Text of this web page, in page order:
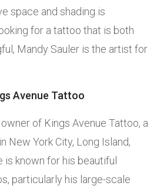
space and shading is
for a tattoo that is both
Mandy Sauler is the artist for
Avenue Tattoo
of Kings Avenue Tattoo, a
New York City, Long Island,
is known for his beautiful
particularly his large-scale